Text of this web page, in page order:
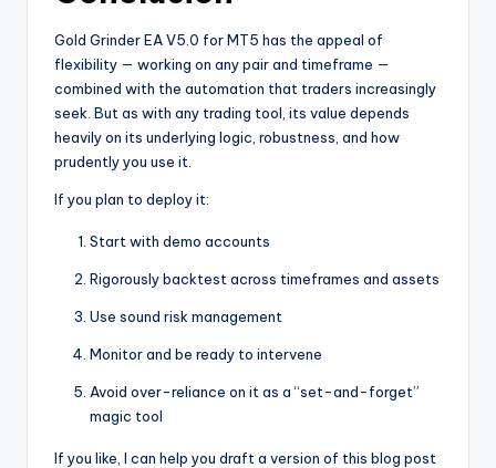
Gold Grinder EA V5.0 for MT5 has the appeal of
flexibility — working on any pair and timeframe —
combined with the automation that traders increasingly
seek. But as with any trading tool, its value depends
heavily on its underlying logic, robustness, and how
prudently you use it.
If you plan to deploy it:
Start with demo accounts
Rigorously backtest across timeframes and assets
Use sound risk management
Monitor and be ready to intervene
Avoid over-reliance on it as a “set-and-forget”
magic tool
If you like, I can help you draft a version of this blog post